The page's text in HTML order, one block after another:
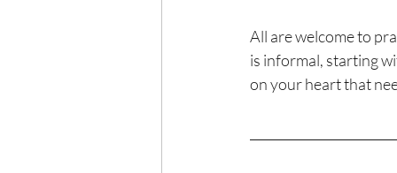
All are welcome to
is informal, starting
on your heart that